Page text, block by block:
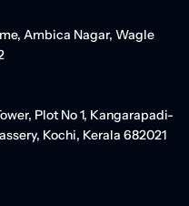
Ambica Nagar, Wagle
Plot No 1, Kangarapadi-
Kochi, Kerala 682021